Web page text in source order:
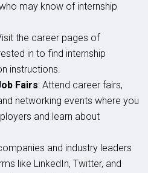
may know of internship
the career pages of
in to find internship
instructions.
Fairs: Attend career fairs,
networking events where you
and learn about
and industry leaders
like LinkedIn, Twitter, and